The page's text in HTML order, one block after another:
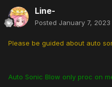
Line-
Posted January 7, 2023
Please be guided about auto
Auto Sonic Blow only proc on